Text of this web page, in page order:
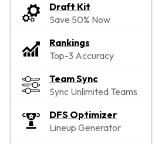
Draft Kit
Save 50% Now
Rankings
Top-3 Accuracy
Team Sync
Sync Unlimited Teams
DFS Optimizer
Lineup Generator